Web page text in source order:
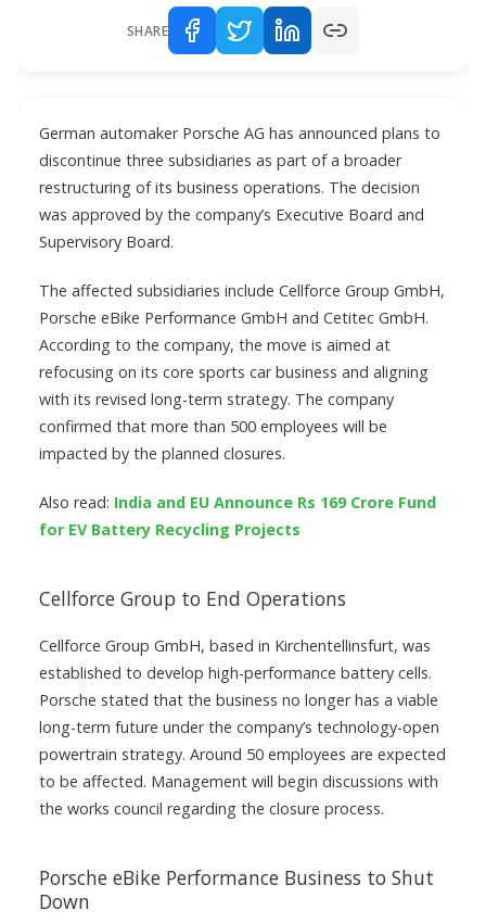
SHARE
German automaker Porsche AG has announced plans to
discontinue three subsidiaries as part of a broader
restructuring of its business operations. The decision
was approved by the company’s Executive Board and
Supervisory Board.
The affected subsidiaries include Cellforce Group GmbH,
Porsche eBike Performance GmbH and Cetitec GmbH.
According to the company, the move is aimed at
refocusing on its core sports car business and aligning
with its revised long-term strategy. The company
confirmed that more than 500 employees will be
impacted by the planned closures.
Also read: India and EU Announce Rs 169 Crore Fund
for EV Battery Recycling Projects
Cellforce Group to End Operations
Cellforce Group GmbH, based in Kirchentellinsfurt, was
established to develop high-performance battery cells.
Porsche stated that the business no longer has a viable
long-term future under the company’s technology-open
powertrain strategy. Around 50 employees are expected
to be affected. Management will begin discussions with
the works council regarding the closure process.
Porsche eBike Performance Business to Shut
Down